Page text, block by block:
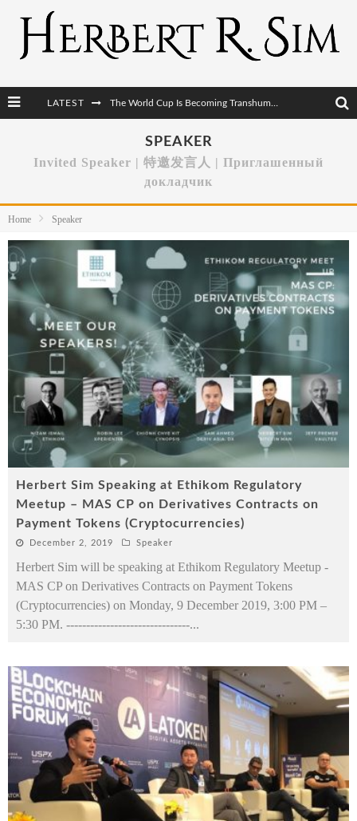
LATEST After AI Comes BCI: Why the Next Tech Revolution Targets the Human Brain
The Post-Human Military: When One Soldier Commands Fifty Machines
SPEAKER
Invited Speaker | 特邀发言人 | Приглашенный
докладчик
Home Speaker
Herbert Sim Speaking at Ethikom Regulatory
Meetup – MAS CP on Derivatives Contracts on
Payment Tokens (Cryptocurrencies)
December 2, 2019 Speaker
Herbert Sim will be speaking at Ethikom Regulatory Meetup -
MAS CP on Derivatives Contracts on Payment Tokens
(Cryptocurrencies) on Monday, 9 December 2019, 3:00 PM –
5:30 PM. -------------------------------...